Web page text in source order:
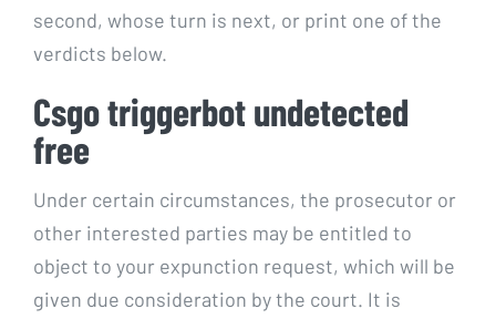
second, whose turn is next, or print one of the
verdicts below.
Csgo triggerbot undetected
free
Under certain circumstances, the prosecutor or
other interested parties may be entitled to
object to your expunction request, which will be
given due consideration by the court. It is